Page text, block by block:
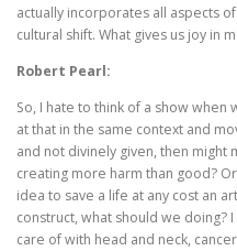
actually incorporates all aspects
cultural shift. What gives us joy in
Robert Pearl:
So, I hate to think of a show
at that in the same context and
and not divinely given, then might
creating more harm than good?
idea to save a life at any cost an
construct, what should we doing?
care of with head and neck,